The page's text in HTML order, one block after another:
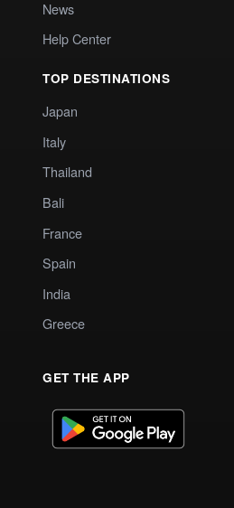
News
Help Center
TOP DESTINATIONS
Japan
Italy
Thailand
Bali
France
Spain
India
Greece
GET THE APP